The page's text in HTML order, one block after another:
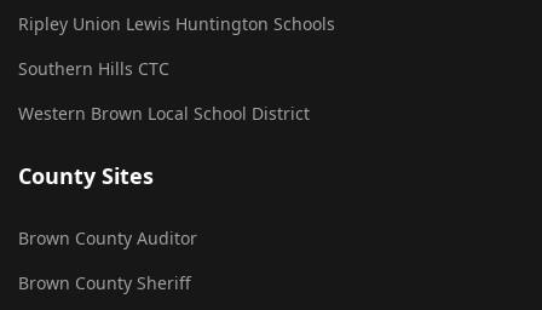
Ripley Union Lewis Huntington Schools
Southern Hills CTC
Western Brown Local School District
County Sites
Brown County Auditor
Brown County Sheriff